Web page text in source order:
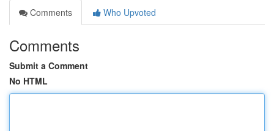
Comments
Who Upvoted
Comments
Submit a Comment
No HTML